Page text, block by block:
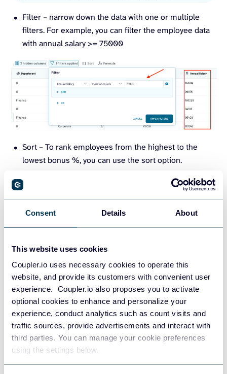
Consent Details About
This website uses cookies
Coupler.io uses necessary cookies to operate this
website, and provide its customers with convenient user
experience. Coupler.io also proposes you to activate
optional cookies to enhance and personalize your
experience, conduct analytics such as count visits and
traffic sources, provide advertisements and interact with
third parties. You can manage your cookie preferences
using the settings below.
Filter – narrow down the data with one or multiple
filters. For example, you can filter the employee data
with annual salary >= 75000
Sort – To rank employees from the highest to the
lowest bonus %, you can use the sort option.
Custom formulas – create new columns like bonus
amount from annual salary and bonus %.